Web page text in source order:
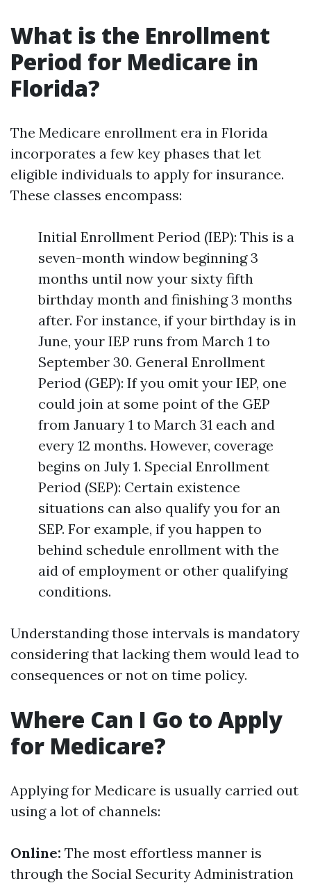
What is the Enrollment
Period for Medicare in
Florida?
The Medicare enrollment era in Florida
incorporates a few key phases that let
eligible individuals to apply for insurance.
These classes encompass:
Initial Enrollment Period (IEP): This is a
seven-month window beginning 3
months until now your sixty fifth
birthday month and finishing 3 months
after. For instance, if your birthday is in
June, your IEP runs from March 1 to
September 30. General Enrollment
Period (GEP): If you omit your IEP, one
could join at some point of the GEP
from January 1 to March 31 each and
every 12 months. However, coverage
begins on July 1. Special Enrollment
Period (SEP): Certain existence
situations can also qualify you for an
SEP. For example, if you happen to
behind schedule enrollment with the
aid of employment or other qualifying
conditions.
Understanding those intervals is mandatory
considering that lacking them would lead to
consequences or not on time policy.
Where Can I Go to Apply
for Medicare?
Applying for Medicare is usually carried out
using a lot of channels:
Online: The most effortless manner is
through the Social Security Administration